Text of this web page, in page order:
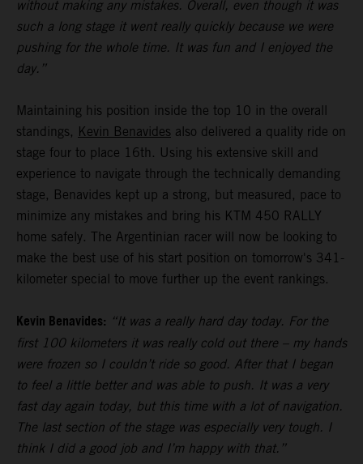
without making any mistakes. Overall, even though it was
such a long stage it went really quickly because we were
pushing for the whole time. It was fun and I enjoyed the
day.”
Maintaining his position inside the top 10 in the overall
standings, Kevin Benavides also delivered a quality ride on
stage four to place 16th. Using his extensive skill and
experience to navigate through the technically demanding
stage, Benavides kept up a strong, but measured, pace to
minimize any mistakes and bring his KTM 450 RALLY
home safely. The Argentinian racer will now be looking to
make the best use of his start position on tomorrow's 341-
kilometer special to move further up the event rankings.
Kevin Benavides: “It was a really hard day today. For the
first 100 kilometers it was really cold out there – my hands
were frozen so I couldn’t ride so good. After that I began
to feel a little better and was able to push. It was a very
fast day again today, but this time with a lot of navigation.
The last section of the stage was especially very tough. I
think I did a good job and I’m happy with that.”